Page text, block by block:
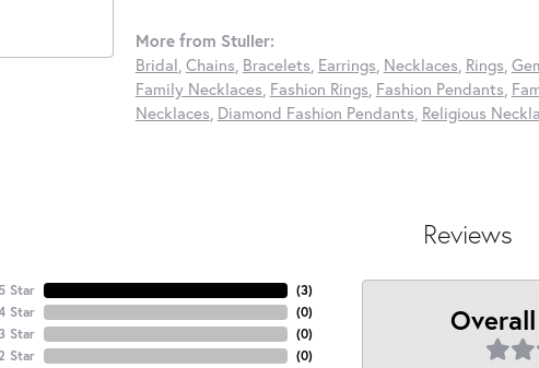
More from Stuller:
Bridal Chains Bracelets Earrings Necklaces Rings
Family Necklaces Fashion Rings Fashion Pendants
Necklaces Diamond Fashion Pendants Religious
Reviews
5 Star
Star
Star
2 Star
(3)
(0)
(0)
(0)